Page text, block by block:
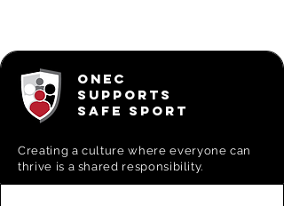
ONEC
SUPPORTS
SAFE SPORT
Creating aculture where everyone can
thrive is a shared responsibility.